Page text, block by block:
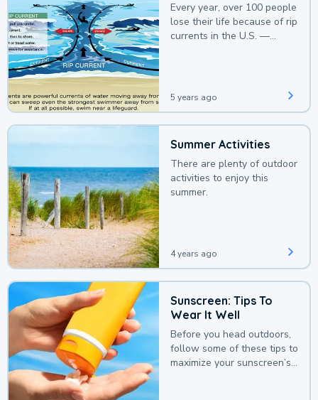
Every year, over 100 people
lose their life because of rip
currents in the U.S. —
5 years ago
Summer Activities
There are plenty of outdoor
activities to enjoy this
summer.
4 years ago
Sunscreen: Tips To
Wear It Well
Before you head outdoors,
follow some of these tips to
maximize your sunscreen’s